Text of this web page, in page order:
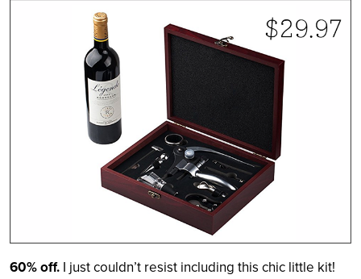
60% off. I just couldn’t resist including this chic little kit!